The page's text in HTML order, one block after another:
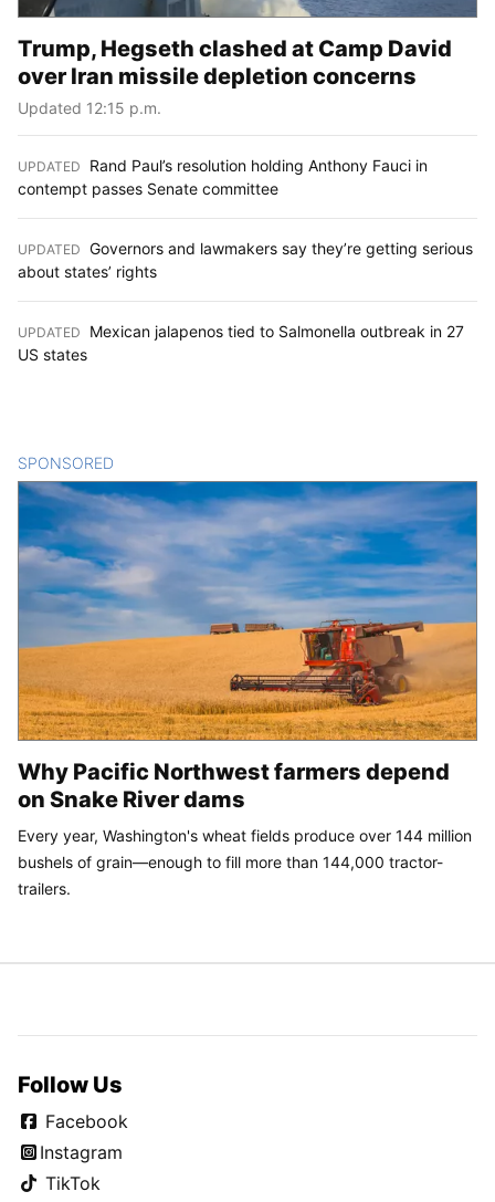
Trump, Hegseth clashed at Camp David
over Iran missile depletion concerns
Updated 12:15 p.m.
UPDATED
Rand Paul’s resolution holding Anthony Fauci in
contempt passes Senate committee
UPDATED Governors and lawmakers say they’re getting serious
about states’ rights
UPDATED
Mexican jalapenos tied to Salmonella outbreak in 27
US states
SPONSORED
Why Pacific Northwest farmers depend
on Snake River dams
Every year, Washington's wheat fields produce over 144 million
bushels of grain—enough to fill more than 144,000 tractor-
trailers.
Follow Us
Facebook
Instagram
TikTok